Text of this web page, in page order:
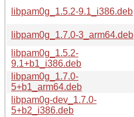
libpam0g_1.5.2-9.1_i386.deb
libpam0g_1.7.0-3_arm64.deb
libpam0g_1.5.2-
9.1+b1_i386.deb
libpam0g_1.7.0-
5+b1_arm64.deb
libpam0g-dev_1.7.0-
5+b2_i386.deb